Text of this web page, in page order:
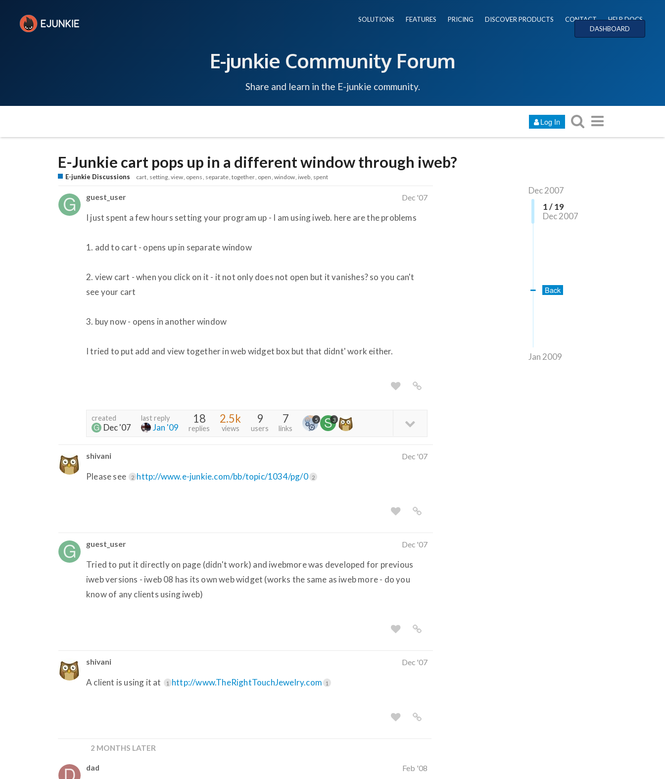
SOLUTIONS FEATURES PRICING DISCOVER PRODUCTS CONTACT
HELP DOCS
DASHBOARD
E-junkie Community Forum
Share and learn in the E-junkie community.
Log In
E-Junkie cart pops up in a different window through iweb?
E-junkie Discussions cart setting view opens separate together open window iweb spent
Dec 2007
1 / 19
Dec 2007
Back
Jan 2009
guest_user Dec '07
I just spent a few hours setting your program up - I am using iweb. here are the problems
1. add to cart - opens up in separate window
2. view cart - when you click on it - it not only does not open but it vanishes? so you can't
see your cart
3. buy now - opens in another window
I tried to put add and view together in web widget box but that didnt' work either.
created
Dec '07
last reply
Jan '09
18
replies
2.5k
views
9
users
7
links
5 3
shivani Dec '07
Please see 2 http://www.e-junkie.com/bb/topic/1034/pg/0 2
guest_user Dec '07
Tried to put it directly on page (didn't work) and iwebmore was developed for previous
iweb versions - iweb 08 has its own web widget (works the same as iweb more - do you
know of any clients using iweb)
shivani Dec '07
A client is using it at 1 http://www.TheRightTouchJewelry.com 1
2 MONTHS LATER
dad Feb '08